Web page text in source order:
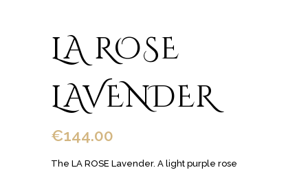
LA ROSE
LAVENDER
€144.00
The LA ROSE Lavender. A light purple rose